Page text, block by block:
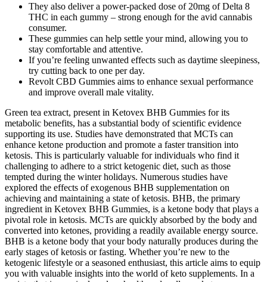
They also deliver a power-packed dose of 20mg of Delta 8
THC in each gummy – strong enough for the avid cannabis
consumer.
These gummies can help settle your mind, allowing you to
stay comfortable and attentive.
If you’re feeling unwanted effects such as daytime sleepiness,
try cutting back to one per day.
Revolt CBD Gummies aims to enhance sexual performance
and improve overall male vitality.
Green tea extract, present in Ketovex BHB Gummies for its
metabolic benefits, has a substantial body of scientific evidence
supporting its use. Studies have demonstrated that MCTs can
enhance ketone production and promote a faster transition into
ketosis. This is particularly valuable for individuals who find it
challenging to adhere to a strict ketogenic diet, such as those
tempted during the winter holidays. Numerous studies have
explored the effects of exogenous BHB supplementation on
achieving and maintaining a state of ketosis. BHB, the primary
ingredient in Ketovex BHB Gummies, is a ketone body that plays a
pivotal role in ketosis. MCTs are quickly absorbed by the body and
converted into ketones, providing a readily available energy source.
BHB is a ketone body that your body naturally produces during the
early stages of ketosis or fasting. Whether you’re new to the
ketogenic lifestyle or a seasoned enthusiast, this article aims to equip
you with valuable insights into the world of keto supplements. In a